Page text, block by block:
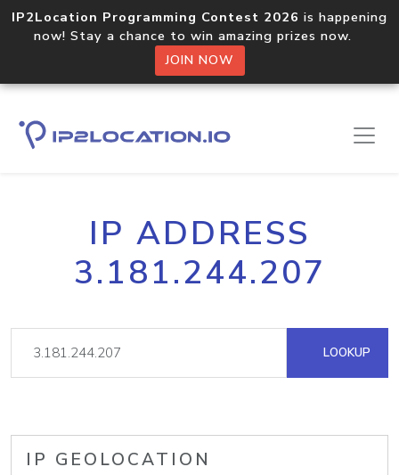
IP2Location Programming Contest 2026 is happening
now! Stay a chance to win amazing prizes now.
JOIN NOW
IP ADDRESS
3.181.244.207
LOOKUP
IP GEOLOCATION